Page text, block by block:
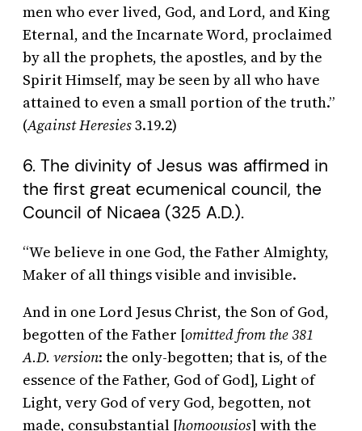
men who ever lived, God, and Lord, and King
Eternal, and the Incarnate Word, proclaimed
by all the prophets, the apostles, and by the
Spirit Himself, may be seen by all who have
attained to even a small portion of the truth.”
(Against Heresies3.19.2)
6. The divinity of Jesus was affirmed in
the first great ecumenical council, the
Council of Nicaea (325 A.D.).
“We believe in one God, the Father Almighty,
Maker of all things visible and invisible.
And in one Lord Jesus Christ, the Son of God,
begotten of the Father [omitted from the 381
A.D. version: the only-begotten; that is, of the
essence of the Father, God of God], Light of
Light, very God of very God, begotten, not
made, consubstantial [homoousios] with the